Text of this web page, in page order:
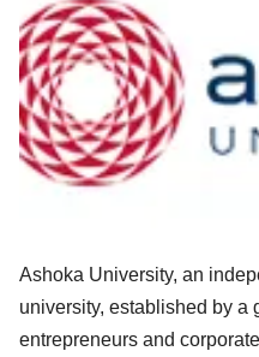
Ashoka University, an
university, established by a
entrepreneurs and